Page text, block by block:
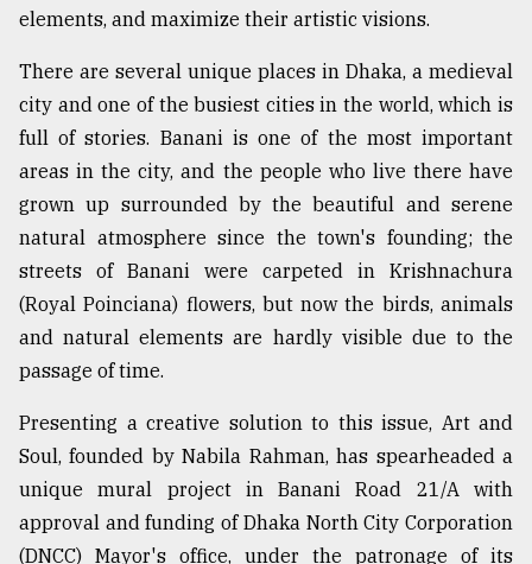
Users
of
prepaid
meters
in
dilemma:
mu
..
Sylhet
defies
the
Khulna
..
August
elements, and maximize their artistic visions.
There are several unique places in Dhaka, a medieval
city and one of the busiest cities in the world, which is
full of stories. Banani is one of the most important
areas in the city, and the people who live there have
grown up surrounded by the beautiful and serene
natural atmosphere since the town's founding; the
streets of Banani were carpeted in Krishnachura
(Royal Poinciana) flowers, but now the birds, animals
and natural elements are hardly visible due to the
passage of time.
Presenting a creative solution to this issue, Art and
Soul, founded by Nabila Rahman, has spearheaded a
unique mural project in Banani Road 21/A with
approval and funding of Dhaka North City Corporation
(DNCC) Mayor's office, under the patronage of its